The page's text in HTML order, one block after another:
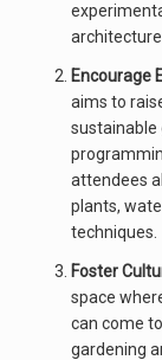
Encourage
aims to
sustainable
attendees
plants,
techniques.
Foster
space
can come
gardening